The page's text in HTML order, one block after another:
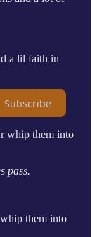
a lil faith in
Subscribe
whip them into
pass.
them into